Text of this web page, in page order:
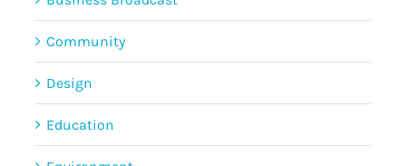
Community
Design
Education